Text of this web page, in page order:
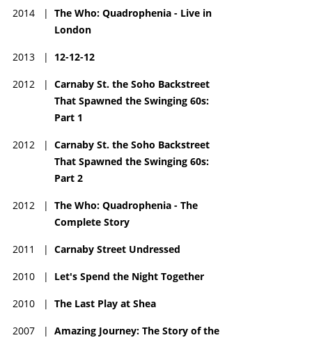
2014 | The Who: Quadrophenia - Live in
London
2013 | 12-12-12
2012 | Carnaby St. the Soho Backstreet
That Spawned the Swinging 60s:
Part 1
2012 | Carnaby St. the Soho Backstreet
That Spawned the Swinging 60s:
Part 2
2012 | The Who: Quadrophenia - The
Complete Story
2011 | Carnaby Street Undressed
2010 | Let's Spend the Night Together
2010 | The Last Play at Shea
2007 | Amazing Journey: The Story of the